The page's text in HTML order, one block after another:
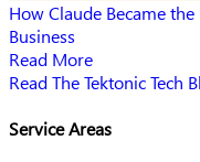
How Claude Became
Business
Read More
Read The Tektonic Tech
Service Areas